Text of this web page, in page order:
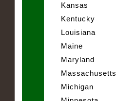
Kansas
Kentucky
Louisiana
Maine
Maryland
Massachusetts
Michigan